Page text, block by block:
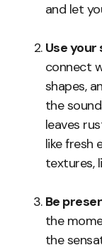
and let
Use your
connect
shapes,
the
leaves
like fresh
textures,
Be
the
the